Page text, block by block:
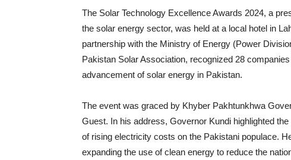
The Solar Technology Excellence Awards 2024, a
the solar energy sector, was held at a local hotel in
partnership with the Ministry of Energy (Power
Pakistan Solar Association, recognized 28
advancement of solar energy in Pakistan.
The event was graced by Khyber Pakhtunkhwa
Guest. In his address, Governor Kundi highlighted
of rising electricity costs on the Pakistani populace.
expanding the use of clean energy to reduce the